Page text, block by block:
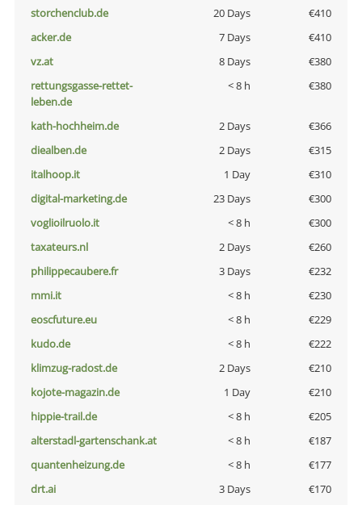
storchenclub.de
20 Days
€410
acker.de
7 Days
€410
vz.at
8 Days
€380
rettungsgasse-rettet-
leben.de
< 8 h €380
kath-hochheim.de 2 Days
€366
diealben.de
2 Days
€315
italhoop.it
1 Day
€310
digital-marketing.de
23 Days
€300
voglioilruolo.it
< 8 h
€300
taxateurs.nl
2 Days
€260
philippecaubere.fr
3 Days
€232
mmi.it
< 8 h
€230
eoscfuture.eu
< 8 h
€229
kudo.de
< 8 h
€222
klimzug-radost.de
2 Days
€210
kojote-magazin.de
1 Day
€210
hippie-trail.de
< 8 h
€205
alterstadl-gartenschank.at
< 8 h
€187
quantenheizung.de
< 8 h
€177
drt.ai
3 Days
€170